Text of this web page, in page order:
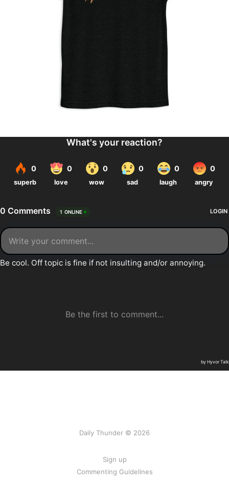
Daily Thunder © 2026
Sign up
Commenting Guidelines